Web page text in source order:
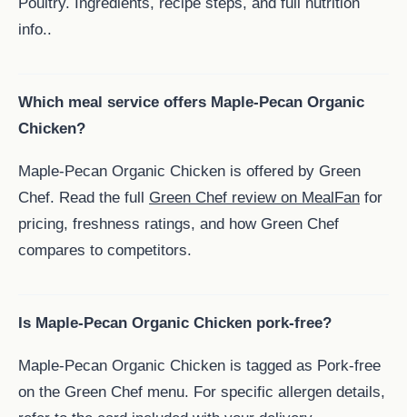
info..
Which meal service offers Maple-Pecan Organic
Chicken?
Maple-Pecan Organic Chicken is offered by Green
Chef. Read the full Green Chef review on MealFan for
pricing, freshness ratings, and how Green Chef
compares to competitors.
Is Maple-Pecan Organic Chicken pork-free?
Maple-Pecan Organic Chicken is tagged as Pork-free
on the Green Chef menu. For specific allergen details,